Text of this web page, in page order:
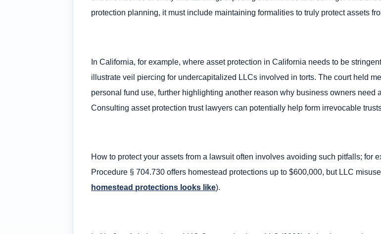
protection planning, it must include maintaining formalities to truly protect assets
In California, for example, where asset protection in California needs to be
illustrate veil piercing for undercapitalized LLCs involved in torts. The court held
personal fund use, further highlighting another reason why business owners need
Consulting asset protection trust lawyers can potentially help form irrevocable
How to protect your assets from a lawsuit often involves avoiding such pitfalls; for
Procedure § 704.730 offers homestead protections up to $600,000, but LLC
homestead protections looks like).